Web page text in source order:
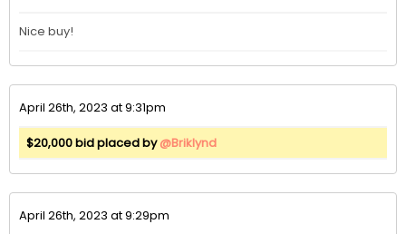
Nice buy!
April 26th, 2023 at 9:31pm
$20,000 bid placed by@Briklynd
April 26th, 2023 at 9:29pm